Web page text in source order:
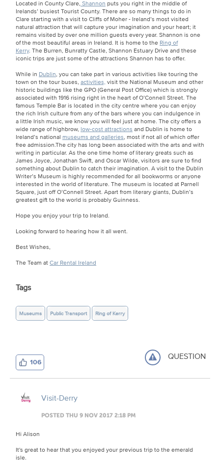
Located in County Clare, Shannon puts you right in the middle of
Irelands’ busiest Tourist County. There are so many things to do in
Clare starting with a visit to Cliffs of Moher - Ireland’s most visited
natural attraction that will capture your imagination and your heart; it
remains visited by over one million guests every year. Shannon is one
of the most beautiful areas in Ireland. It is home to the Ring of
Kerry. The Burren, Bunratty Castle, Shannon Estuary Drive and these
iconic trips are just some of the attractions Shannon has to offer.
While in Dublin, you can take part in various activities like touring the
town on the tour buses, activities, visit the National Museum and other
historic buildings like the GPO (General Post Office) which is strongly
associated with 1916 rising right in the heart of O’Connell Street. The
famous Temple Bar is located in the city centre where you can enjoy
the rich Irish culture from any of the bars where you can indulgence in
a little Irish music, we know you will feel just at home. The city offers a
wide range of highbrow, low-cost attractions and Dublin is home to
Ireland’s national museums and galleries, most if not all of which offer
free admission.The city has long been associated with the arts and with
writing in particular. As the one time home of literary greats such as
James Joyce, Jonathan Swift, and Oscar Wilde, visitors are sure to find
something about Dublin to catch their imagination. A visit to the Dublin
Writer’s Museum is highly recommended for all bookworms or anyone
interested in the world of literature. The museum is located at Parnell
Square, just off O’Connell Street. Apart from literary giants, Dublin’s
greatest gift to the world is probably Guinness.
Hope you enjoy your trip to Ireland.
Looking forward to hearing how it all went.
Best Wishes,
The Team atCar Rental Ireland
Tags
Museums Public Transport Ring of Kerry
106 QUESTION
Visit-Derry
POSTED THU 9 NOV 2017 2:18 PM
Hi Alison
It's great to hear that you enjoyed your previous trip to the emerald
isle.